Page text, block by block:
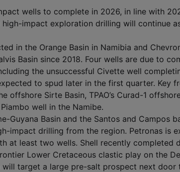
wells to complete in 2026, in line with
impact exploration drilling will continue
in the Orange Basin in Namibia and
Basin since 2018. Four wells are due to
the unsuccessful Civette well
to spud later in the first quarter. Key
offshore Sirte Basin, TPAO’s Curad-1
well in the Namibe.
Guyana Basin and the Santos and Campos
impact drilling from the region. Petronas is
at least two wells. Shell recently completed
Lower Cretaceous clastic play on the
will target a large pre-salt prospect next